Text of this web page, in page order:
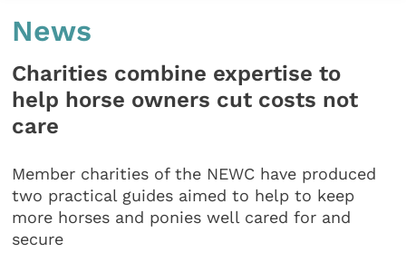
News
Charities combine expertise to
help horse owners cut costs not
care
Member charities of the NEWC have produced
two practical guides aimed to help to keep
more horses and ponies well cared for and
secure